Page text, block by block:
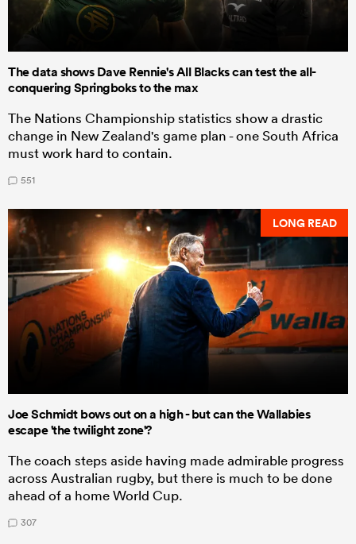
The data shows Dave Rennie's All Blacks can test the all-
conquering Springboks to the max
The Nations Championship statistics show a drastic
change in New Zealand's game plan - one South Africa
must work hard to contain.
551
LONG READ
Joe Schmidt bows out on a high - but can the Wallabies
escape 'the twilight zone'?
The coach steps aside having made admirable progress
across Australian rugby, but there is much to be done
ahead of a home World Cup.
307